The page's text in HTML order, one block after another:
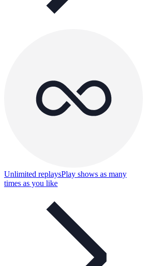
Unlimited replaysPlay shows as many
times as you like